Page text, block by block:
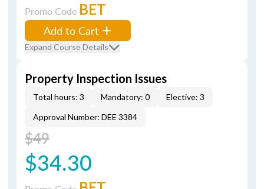
Promo Code BET
Add to Cart
Expand Course Details
Property Inspection Issues
Total hours: 3 Mandatory: 0
Elective: 3
Approval Number: DEE 3384
$49
$34.30